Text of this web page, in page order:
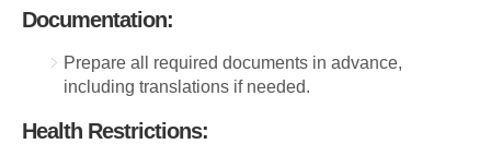
Documentation:
Prepare all required documents in advance,
including translations if needed.
Health Restrictions: